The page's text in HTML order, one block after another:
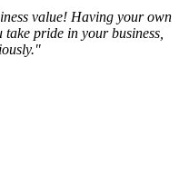
value! Having your own
take pride in your business,